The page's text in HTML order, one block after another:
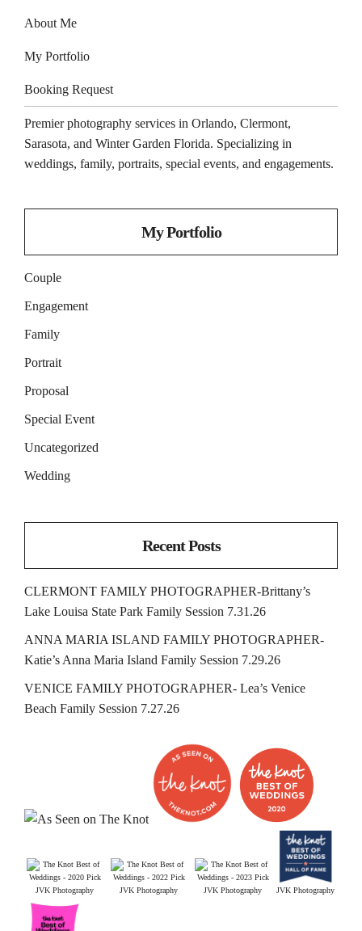
About Me
My Portfolio
Booking Request
Premier photography services in Orlando, Clermont,
Sarasota, and Winter Garden Florida. Specializing in
weddings, family, portraits, special events, and engagements.
My Portfolio
Couple
Engagement
Family
Portrait
Proposal
Special Event
Uncategorized
Wedding
Recent Posts
CLERMONT FAMILY PHOTOGRAPHER-Brittany’s
Lake Louisa State Park Family Session 7.31.26
ANNA MARIA ISLAND FAMILY PHOTOGRAPHER-
Katie’s Anna Maria Island Family Session 7.29.26
VENICE FAMILY PHOTOGRAPHER- Lea’s Venice
Beach Family Session 7.27.26
JVK Photography JVK Photography JVK Photography JVK Photography